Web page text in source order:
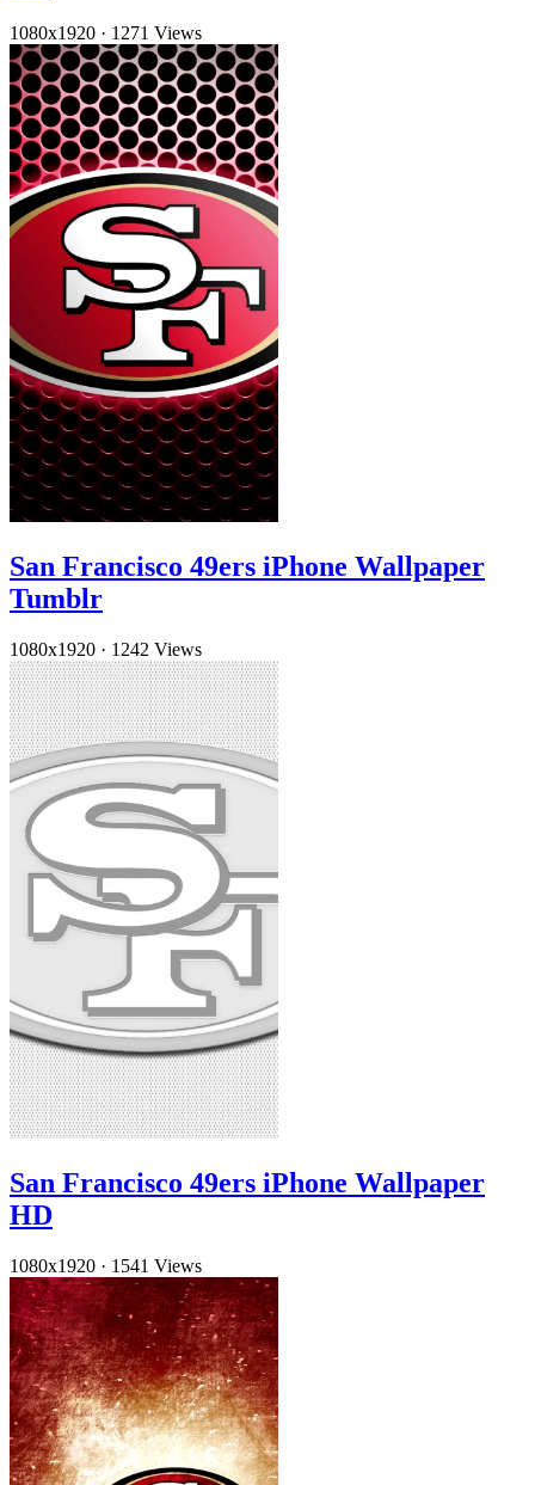
1080x1920 · 1271 Views
San Francisco 49ers iPhone Wallpaper
Tumblr
1080x1920 · 1242 Views
San Francisco 49ers iPhone Wallpaper
HD
1080x1920 · 1541 Views